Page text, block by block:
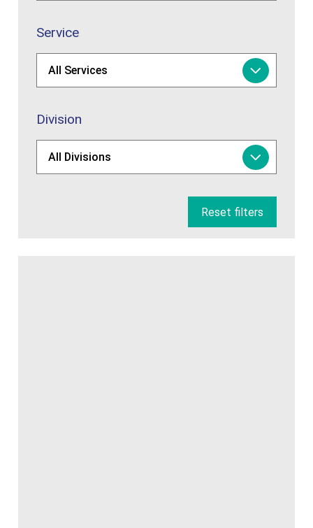
Service
Division
Reset filters